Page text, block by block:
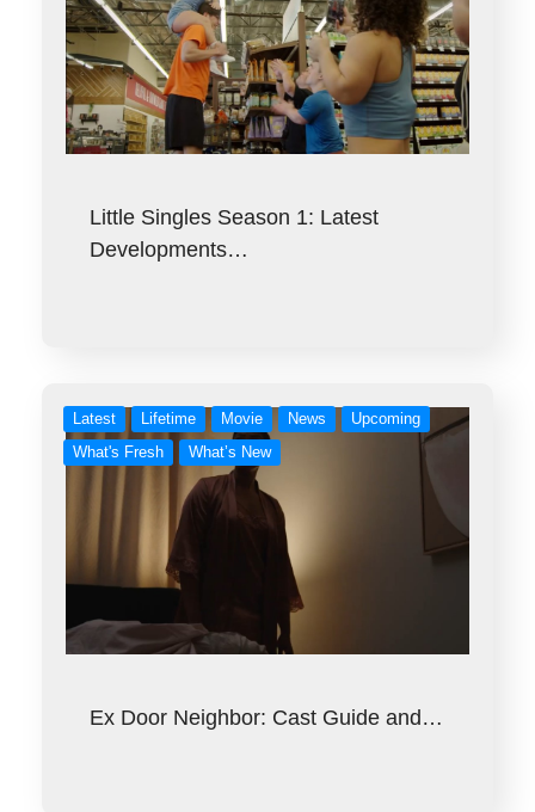
Little Singles Season 1: Latest
Developments…
Latest Lifetime Movie News
Upcoming
What's Fresh
What’s New
Ex Door Neighbor: Cast Guide and…